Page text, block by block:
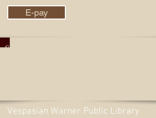
E-pay
Search Our Collection With Aspen
Vespasian Warner Public Library